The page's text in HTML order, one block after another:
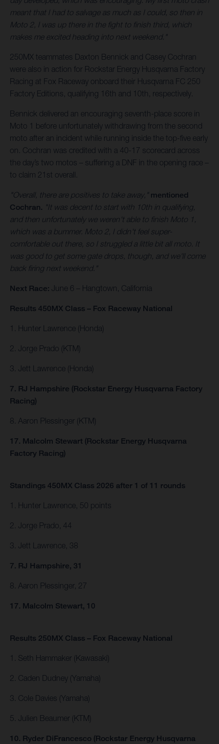
meant that I had to salvage as much as I could, so then in
Moto 2, I was up there in the fight to finish third, which
makes me excited heading into next weekend."
250MX teammates Daxton Bennick and Casey Cochran
were also in action for Rockstar Energy Husqvarna Factory
Racing at Fox Raceway onboard their Husqvarna FC 250
Factory Editions, qualifying 16th and 10th, respectively.
Bennick delivered an encouraging seventh-place score in
Moto 1 before unfortunately withdrawing from the second
moto after an incident while running inside the top-five early
on. Cochran was credited with a 40-17 scorecard across
the day’s two motos – suffering a DNF in the opening race –
to claim 21st overall.
"Overall, there are positives to take away," mentioned
Cochran. "It was decent to start with 10th in qualifying,
and then unfortunately we weren't able to finish Moto 1,
which was a bummer. Moto 2, I didn't feel super-
comfortable out there, so I struggled a little bit all moto. It
was good to get some gate drops, though, and we'll come
back firing next weekend."
Next Race: June 6 – Hangtown, California
Results 450MX Class – Fox Raceway National
1. Hunter Lawrence (Honda)
2. Jorge Prado (KTM)
3. Jett Lawrence (Honda)
7. RJ Hampshire (Rockstar Energy Husqvarna Factory
Racing)
8. Aaron Plessinger (KTM)
17. Malcolm Stewart (Rockstar Energy Husqvarna
Factory Racing)
Standings 450MX Class 2026 after 1 of 11 rounds
1. Hunter Lawrence, 50 points
2. Jorge Prado, 44
3. Jett Lawrence, 38
7. RJ Hampshire, 31
8. Aaron Plessinger, 27
17. Malcolm Stewart, 10
Results 250MX Class – Fox Raceway National
1. Seth Hammaker (Kawasaki)
2. Caden Dudney (Yamaha)
3. Cole Davies (Yamaha)
5. Julien Beaumer (KTM)
10. Ryder DiFrancesco (Rockstar Energy Husqvarna